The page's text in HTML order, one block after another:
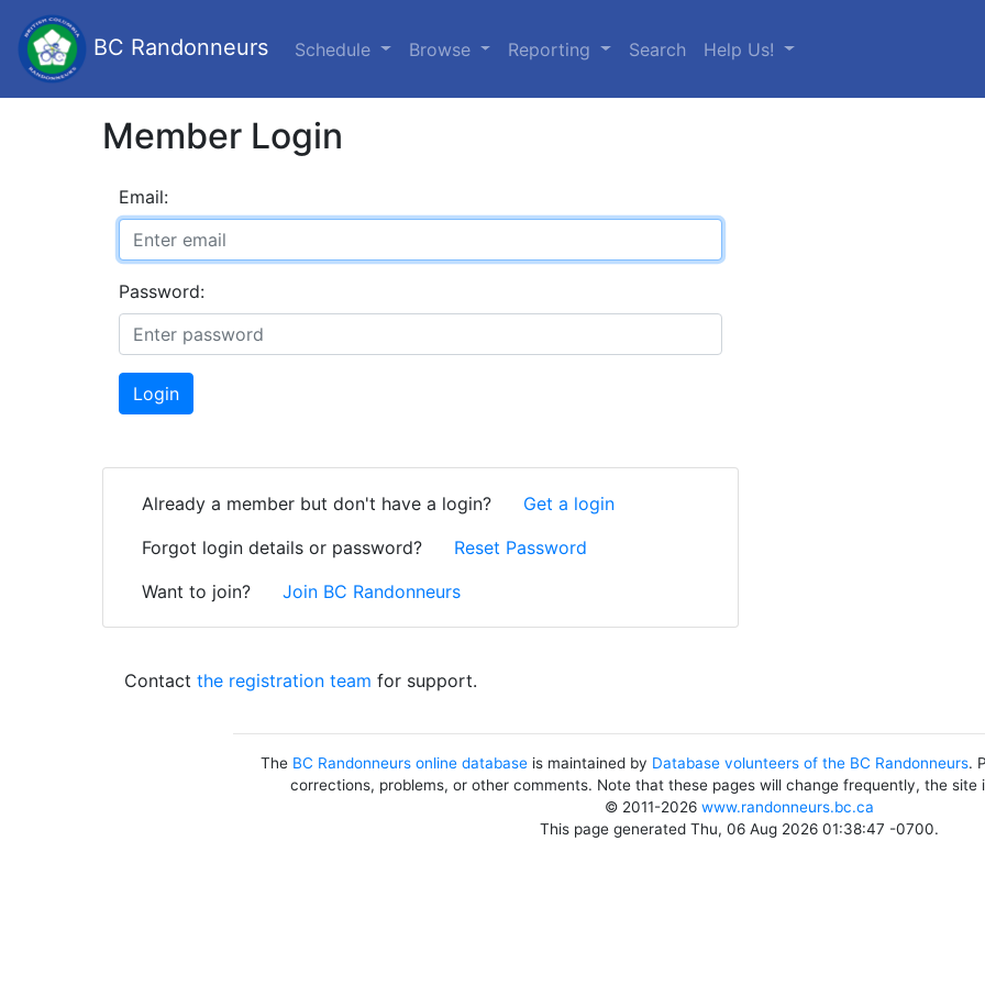
BC Randonneurs Schedule Browse Reporting Search Help Us!
Member Login
Email:
Password:
Login
Already a member but don't have a login?
Get a login
Forgot login details or password?
Reset Password
Want to join?
Join BC Randonneurs
Contactthe registration team for support.
The BC Randonneurs online database is maintained by Database volunteers of the BC Randonneurs.
corrections, problems, or other comments. Note that these pages will change frequently, the site
© 2011-2026 www.randonneurs.bc.ca
This page generated Thu, 06 Aug 2026 01:38:47 -0700.